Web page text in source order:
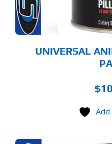
UNIVERSAL
$